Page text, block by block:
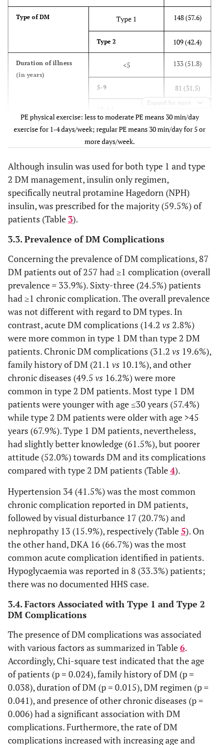
Educational
status
72 (28)
1-8 grade 80 (31.1)
9-12 grade 63 (24.5)
Diploma 25 (9.7)
University
17 (6.6)
Current job
Government
employee
39 (15.2)
NGO employee 12 (4.7)
Merchant 17 (6.6)
Farmer 75 (29.2)
Others 62 (24.1)
Type of DM Type 1 148 (57.6)
Type 2 109 (42.4)
Duration of illness
(in years)
<5 133 (51.8)
5-9 81 (31.5)
≥15 12 (4.7)
No
Unknown 5 (1.9)
History of cigarette
No
History of using
alcohol
Yes 40 (15.6)
No 217 (84.4)
Level of PEa No PE 95 (37)
Less to moderately
frequent PE
79 (30.7)
Regular PE 83 (32.3)
Presence of other
chronic diseases
Yes 78 (30.4)
No 179 (69.6)
Expand for more
PE physical exercise: less to moderate PE means 30 min/day
exercise for 1-4 days/week; regular PE means 30 min/day for 5 or
more days/week.
Although insulin was used for both type 1 and type
2 DM management, insulin only regimen,
specifically neutral protamine Hagedorn (NPH)
insulin, was prescribed for the majority (59.5%) of
patients (Table 3).
3.3. Prevalence of DM Complications
Concerning the prevalence of DM complications, 87
DM patients out of 257 had ≥1 complication (overall
prevalence = 33.9%). Sixty-three (24.5%) patients
had ≥1 chronic complication. The overall prevalence
was not different with regard to DM types. In
contrast, acute DM complications (14.2 vs 2.8%)
were more common in type 1 DM than type 2 DM
patients. Chronic DM complications (31.2 vs 19.6%),
family history of DM (21.1 vs 10.1%), and other
chronic diseases (49.5 vs 16.2%) were more
common in type 2 DM patients. Most type 1 DM
patients were younger with age ≤30 years (57.4%)
while type 2 DM patients were older with age >45
years (67.9%). Type 1 DM patients, nevertheless,
had slightly better knowledge (61.5%), but poorer
attitude (52.0%) towards DM and its complications
compared with type 2 DM patients (Table4).
Hypertension 34 (41.5%) was the most common
chronic complication reported in DM patients,
followed by visual disturbance 17 (20.7%) and
nephropathy 13 (15.9%), respectively (Table5). On
the other hand, DKA 16 (66.7%) was the most
common acute complication identified in patients.
Hypoglycaemia was reported in 8 (33.3%) patients;
there was no documented HHS case.
3.4. Factors Associated with Type 1 and Type 2
DM Complications
The presence of DM complications was associated
with various factors as summarized in Table6.
Accordingly, Chi-square test indicated that the age
of patients (p = 0.024), family history of DM (p =
0.038), duration of DM (p = 0.015), DM regimen (p =
0.041), and presence of other chronic diseases (p =
0.006) had a significant association with DM
complications. Furthermore, the rate of DM
complications increased with increasing age and